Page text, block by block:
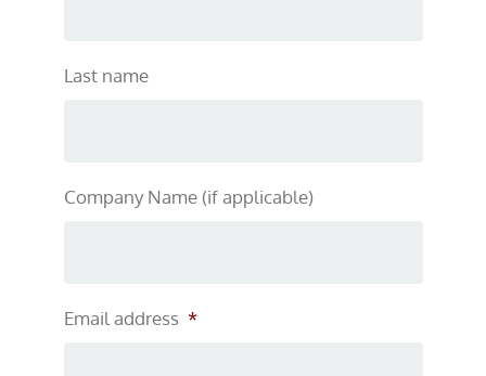
Last name
Company Name (if applicable)
Email address *